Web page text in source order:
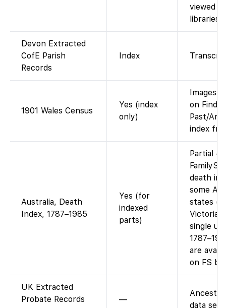
viewed
libraries.)
Devon Extracted
CofE Parish
Records
Index
1901 Wales Census
Yes (index
only)
Images
on Find-
Past/
index
Australia, Death
Index, 1787–1985
Yes (for
indexed
parts)
Partial –
death
some
states
Victoria)
single
are
on FS
UK Extracted
Probate Records
—
data set.